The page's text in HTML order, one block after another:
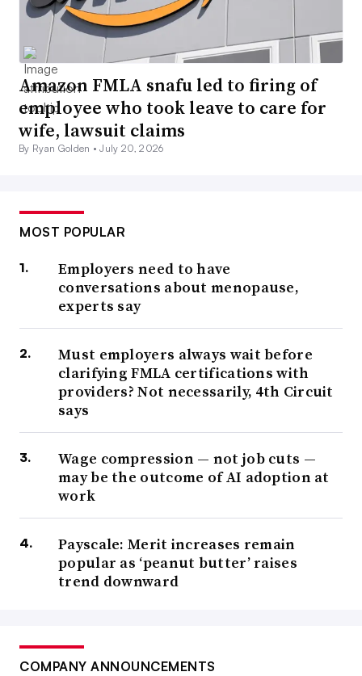
Amazon FMLA snafu led to firing of
employee who took leave to care for
wife, lawsuit claims
By Ryan Golden •July 20, 2026
MOST POPULAR
Employers need to have
conversations about menopause,
experts say
Must employers always wait before
clarifying FMLA certifications with
providers? Not necessarily, 4th Circuit
says
Wage compression — not job cuts —
may be the outcome of AI adoption at
work
Payscale: Merit increases remain
popular as ‘peanut butter’ raises
trend downward
COMPANY ANNOUNCEMENTS